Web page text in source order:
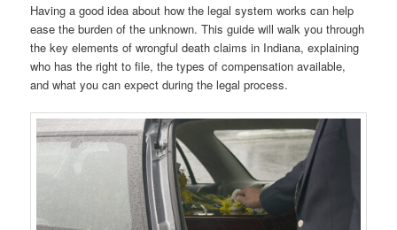
Having a good idea about how the legal system works can help
ease the burden of the unknown. This guide will walk you through
the key elements of wrongful death claims in Indiana, explaining
who has the right to file, the types of compensation available,
and what you can expect during the legal process.